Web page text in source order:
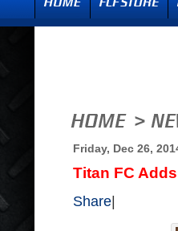
Friday, Dec 26,
Titan FC
Share